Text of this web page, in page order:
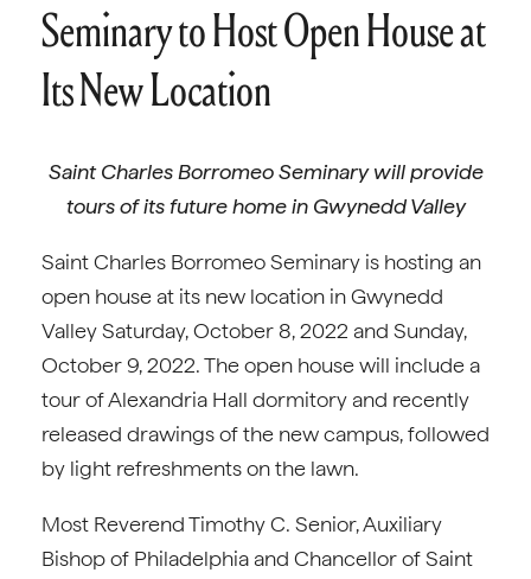
Seminary to Host Open House at
Its New Location
Saint Charles Borromeo Seminary will provide
tours of its future home in Gwynedd Valley
Saint Charles Borromeo Seminary is hosting an
open house at its new location in Gwynedd
Valley Saturday, October 8, 2022 and Sunday,
October 9, 2022. The open house will include a
tour of Alexandria Hall dormitory and recently
released drawings of the new campus, followed
by light refreshments on the lawn.
Most Reverend Timothy C. Senior, Auxiliary
Bishop of Philadelphia and Chancellor of Saint